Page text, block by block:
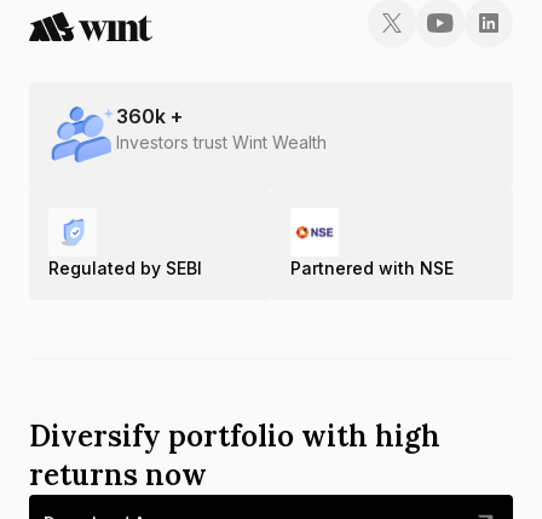
Gold Rate in Tiruchirapalli
Gold Rate in Tirunelveli
Gold Rate in Tiruppur
Gold Rate in Tiruvannamalai
360k +
Investors trust Wint Wealth
Regulated by SEBI Partnered with NSE
Diversify portfolio with high
returns now